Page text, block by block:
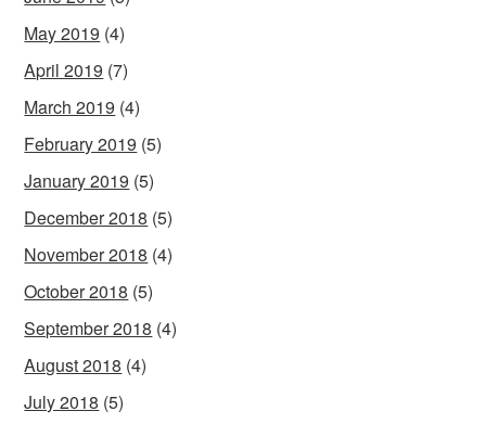
May 2019 (4)
April 2019 (7)
March 2019 (4)
February 2019 (5)
January 2019 (5)
December 2018 (5)
November 2018 (4)
October 2018 (5)
September 2018 (4)
August 2018 (4)
July 2018 (5)